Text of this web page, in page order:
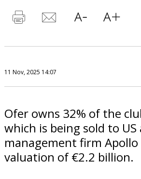
11 Nov, 2025 14:07
Ofer owns 32% of the
which is being sold to US
management firm Apollo
valuation of €2.2 billion.